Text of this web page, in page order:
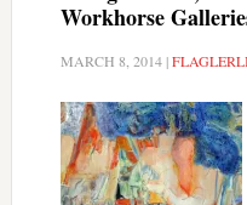
Workhorse
MARCH 8, 2014|